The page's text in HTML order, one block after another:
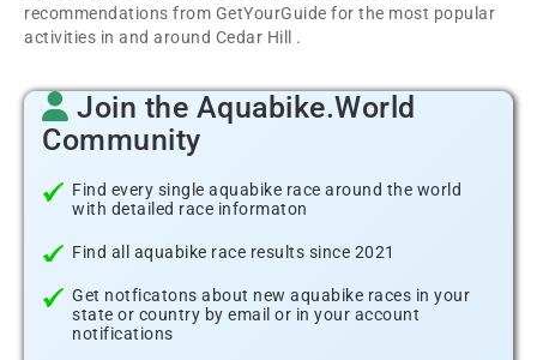
recommendations from GetYourGuide for the most popular
activities in and around Cedar Hill .
Join the Aquabike.World
Community
Find every single aquabike race around the world
with detailed race informaton
Find all aquabike race results since 2021
Get notficatons about new aquabike races in your
state or country by email or in your account
notifications